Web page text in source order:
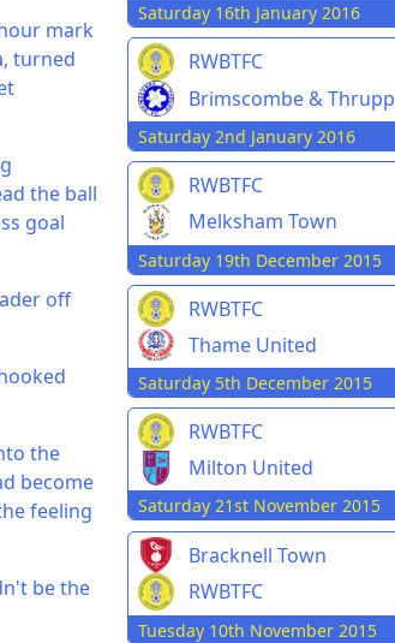
mark
turned
the ball
goal
off
the
become
feeling
be the
Saturday 16th January 2016
RWBTFC
Brimscombe & Thrupp
Saturday 2nd January 2016
RWBTFC
Melksham Town
Saturday 19th December 2015
RWBTFC
Thame United
Saturday 5th December 2015
RWBTFC
Milton United
Saturday 21st November 2015
Bracknell Town
RWBTFC
Tuesday 10th November 2015